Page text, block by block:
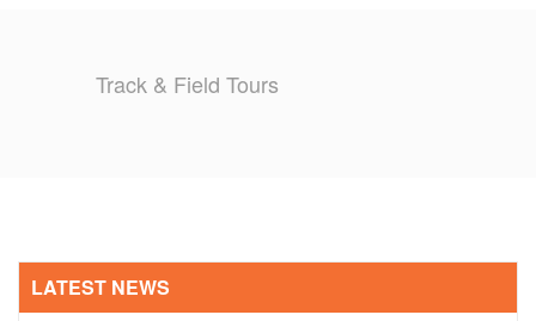
CONTACTTrack & Field Tours
LATEST NEWS